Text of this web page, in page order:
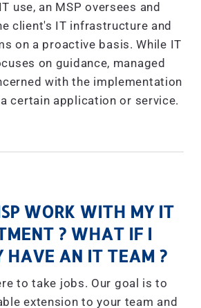
use, an MSP oversees and
client's IT infrastructure and
on a proactive basis. While IT
on guidance, managed
with the implementation
certain application or service.
WORK WITH MY IT
? WHAT IF I
HAVE AN IT TEAM ?
to take jobs. Our goal is to
extension to your team and